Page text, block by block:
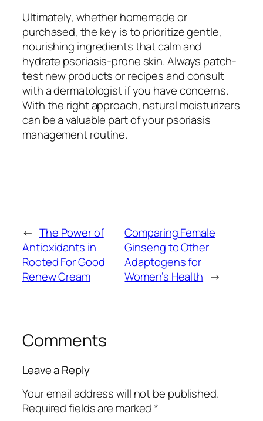
Ultimately, whether homemade or
purchased, the key is to prioritize gentle,
nourishing ingredients that calm and
hydrate psoriasis-prone skin. Always patch-
test new products or recipes and consult
with a dermatologist if you have concerns.
With the right approach, natural moisturizers
can be a valuable part of your psoriasis
management routine.
← The Power of
Antioxidants in
Rooted For Good
Renew Cream
Comparing Female
Ginseng to Other
Adaptogens for
Women’s Health →
Comments
Leave a Reply
Your email address will not be published.
Required fields are marked*